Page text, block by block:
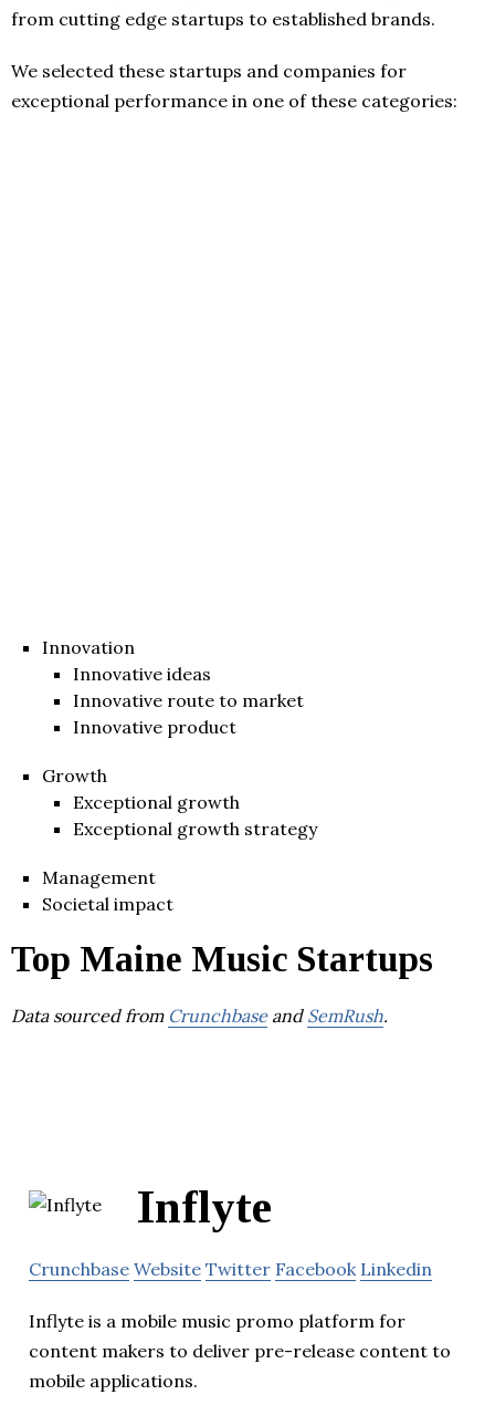
from cutting edge startups to established brands.
We selected these startups and companies for
exceptional performance in one of these categories:
Innovation
Innovative ideas
Innovative route to market
Innovative product
Growth
Exceptional growth
Exceptional growth strategy
Management
Societal impact
Top Maine Music Startups
Data sourced from Crunchbaseand SemRush.
Inflyte
Crunchbase Website Twitter Facebook Linkedin
Inflyte is a mobile music promo platform for
content makers to deliver pre-release content to
mobile applications.